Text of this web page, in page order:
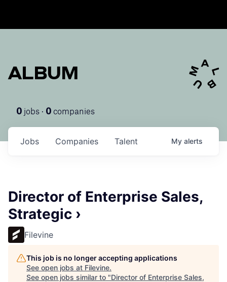
ALBUM
0 jobs · 0 companies
Jobs Companies Talent My alerts
Director of Enterprise Sales,
Strategic ›
Filevine
This job is no longer accepting applications
See open jobs at Filevine.
See open jobs similar to "Director of Enterprise Sales,